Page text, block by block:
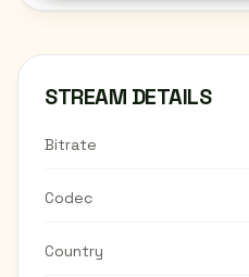
STREAM DETAILS
Bitrate
Codec
Country